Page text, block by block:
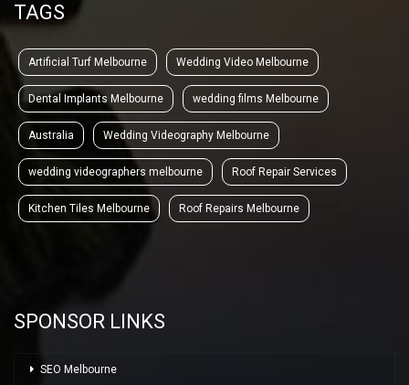
TAGS
Artificial Turf Melbourne Wedding Video Melbourne
Dental Implants Melbourne wedding films Melbourne
Australia Wedding Videography Melbourne
wedding videographers melbourne Roof Repair Services
Kitchen Tiles Melbourne Roof Repairs Melbourne
SPONSOR LINKS
SEO Melbourne